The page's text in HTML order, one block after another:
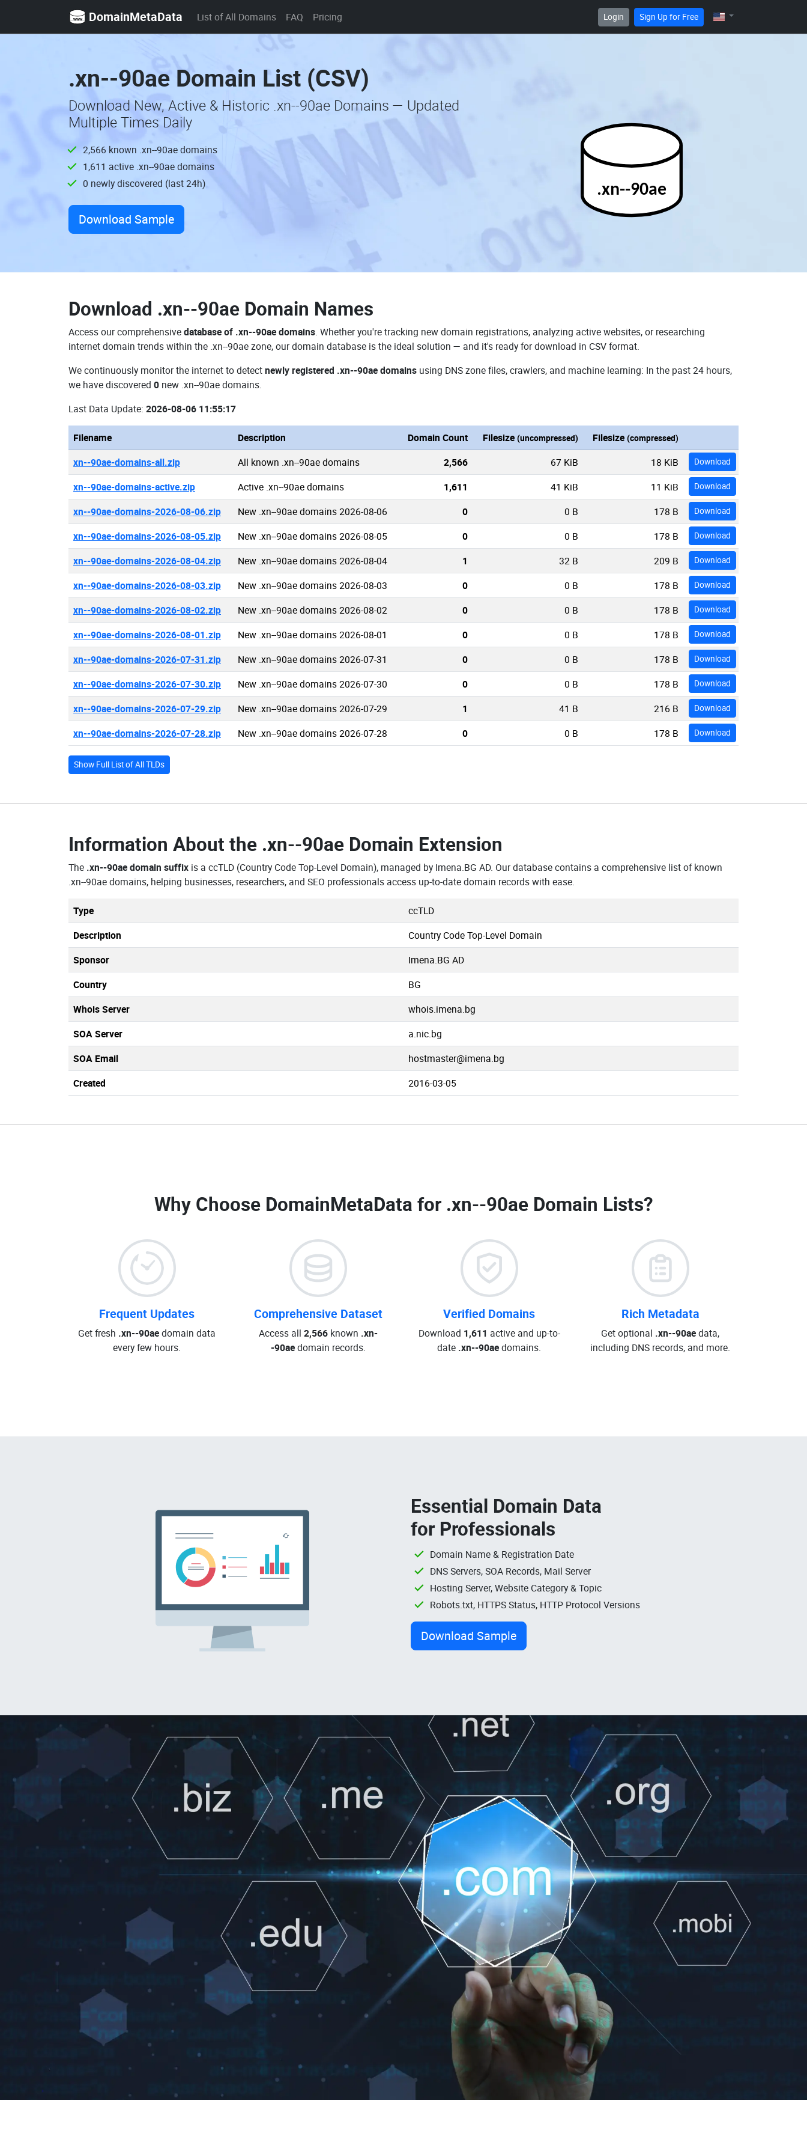
DomainMetaData List of All Domains FAQ Pricing Login Sign Up for Free
.xn--90ae Domain List (CSV)
Download New, Active & Historic .xn--90ae Domains — Updated
Multiple Times Daily
2,566 known .xn--90ae domains
1,611 active .xn--90ae domains
0 newly discovered (last 24h)
Download Sample
.xn--90ae
Download .xn--90ae Domain Names
Access our comprehensivedatabase of .xn--90ae domains. Whether you're tracking new domain registrations, analyzing active websites, or researching
internet domain trends within the .xn--90ae zone, our domain database is the ideal solution — and it's ready for download in CSV format.
We continuously monitor the internet to detectnewly registered .xn--90ae domains using DNS zone files, crawlers, and machine learning: In the past 24 hours,
we have discovered 0 new .xn--90ae domains.
Last Data Update: 2026-08-06 11:55:17
Filename Description Domain Count Filesize (uncompressed) Filesize (compressed)
xn--90ae-domains-all.zip All known .xn--90ae domains 2,566 67 KiB 18 KiB Download
xn--90ae-domains-active.zip Active .xn--90ae domains 1,611 41 KiB 11 KiB Download
xn--90ae-domains-2026-08-06.zip New .xn--90ae domains 2026-08-06 0 0 B 178 B Download
xn--90ae-domains-2026-08-05.zip New .xn--90ae domains 2026-08-05 0 0 B 178 B Download
xn--90ae-domains-2026-08-04.zip New .xn--90ae domains 2026-08-04 1 32 B 209 B Download
xn--90ae-domains-2026-08-03.zip New .xn--90ae domains 2026-08-03 0 0 B 178 B Download
xn--90ae-domains-2026-08-02.zip New .xn--90ae domains 2026-08-02 0 0 B 178 B Download
xn--90ae-domains-2026-08-01.zip New .xn--90ae domains 2026-08-01 0 0 B 178 B Download
xn--90ae-domains-2026-07-31.zip New .xn--90ae domains 2026-07-31 0 0 B 178 B Download
xn--90ae-domains-2026-07-30.zip New .xn--90ae domains 2026-07-30 0 0 B 178 B Download
xn--90ae-domains-2026-07-29.zip New .xn--90ae domains 2026-07-29 1 41 B 216 B Download
xn--90ae-domains-2026-07-28.zip New .xn--90ae domains 2026-07-28 0 0 B 178 B Download
Show Full List of All TLDs
Information About the .xn--90ae Domain Extension
The .xn--90ae domain suffix is a ccTLD (Country Code Top-Level Domain), managed by Imena.BG AD. Our database contains a comprehensive list of known
.xn--90ae domains, helping businesses, researchers, and SEO professionals access up-to-date domain records with ease.
Type
ccTLD
Description
Country Code Top-Level Domain
Sponsor
Imena.BG AD
Country
BG
Whois Server
whois.imena.bg
SOA Server
a.nic.bg
SOA Email
hostmaster@imena.bg
Created
2016-03-05
Why Choose DomainMetaData for .xn--90ae Domain Lists?
Frequent Updates
Get fresh .xn--90aedomain data
every few hours.
Comprehensive Dataset
Access all 2,566known .xn-
-90aedomain records.
Verified Domains
Download 1,611 active and up-to-
date .xn--90aedomains.
Rich Metadata
Get optional .xn--90aedata,
including DNS records, and more.
Essential Domain Data
for Professionals
Domain Name & Registration Date
DNS Servers, SOA Records, Mail Server
Hosting Server, Website Category & Topic
Robots.txt, HTTPS Status, HTTP Protocol Versions
Download Sample